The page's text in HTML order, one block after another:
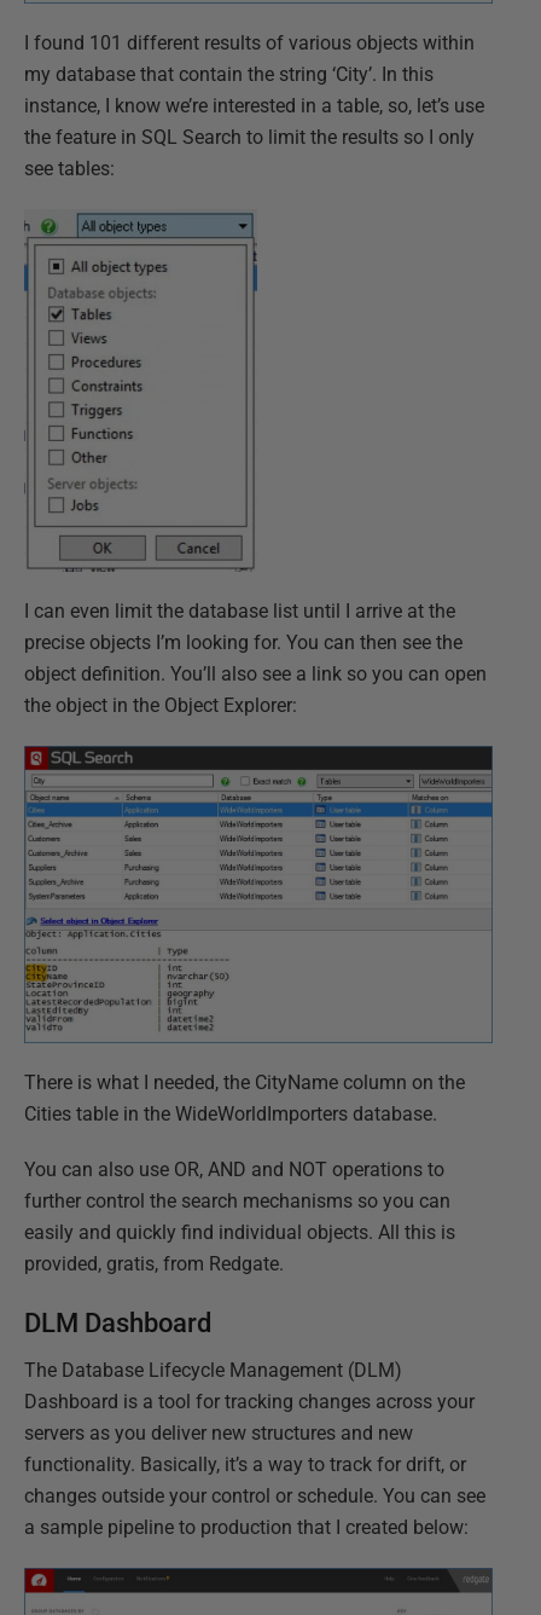
I found 101 different results of various objects within
my database that contain the string ‘City’. In this
instance, I know we’re interested in a table, so, let’s use
the feature in SQL Search to limit the results so I only
see tables:
I can even limit the database list until I arrive at the
precise objects I’m looking for. You can then see the
object definition. You’ll also see a link so you can open
the object in the Object Explorer:
There is what I needed, the CityName column on the
Cities table in the WideWorldImporters database.
You can also use OR, AND and NOT operations to
further control the search mechanisms so you can
easily and quickly find individual objects. All this is
provided, gratis, from Redgate.
DLM Dashboard
The Database Lifecycle Management (DLM)
Dashboard is a tool for tracking changes across your
servers as you deliver new structures and new
functionality. Basically, it’s a way to track for drift, or
changes outside your control or schedule. You can see
a sample pipeline to production that I created below: